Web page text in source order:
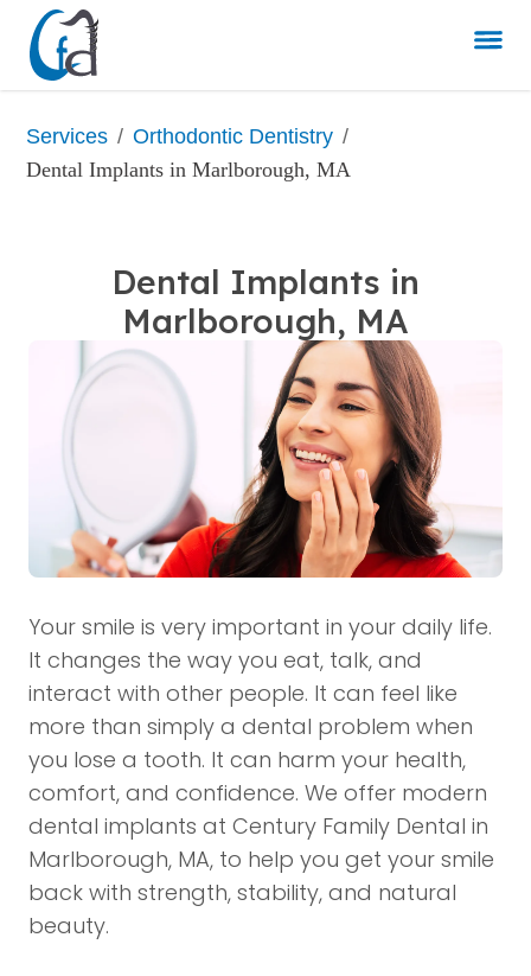
Services / Orthodontic Dentistry /
Dental Implants in Marlborough, MA
Dental Implants in
Marlborough, MA
Your smile is very important in your daily life.
It changes the way you eat, talk, and
interact with other people. It can feel like
more than simply a dental problem when
you lose a tooth. It can harm your health,
comfort, and confidence. We offer modern
dental implants at Century Family Dental in
Marlborough, MA, to help you get your smile
back with strength, stability, and natural
beauty.